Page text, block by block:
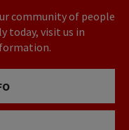
community of people
today, visit us in